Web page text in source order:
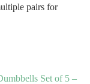
pairs for
Set of 5 –